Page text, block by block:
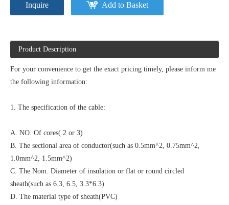
Inquire Add to Basket
Product Description
For your convenience to get the exact pricing timely, please inform me
the following information:
1. The specification of the cable:
A. NO. Of cores( 2 or 3)
B. The sectional area of conductor(such as 0.5mm^2, 0.75mm^2,
1.0mm^2, 1.5mm^2)
C. The Nom. Diameter of insulation or flat or round circled
sheath(such as 6.3, 6.5, 3.3*6.3)
D. The material type of sheath(PVC)